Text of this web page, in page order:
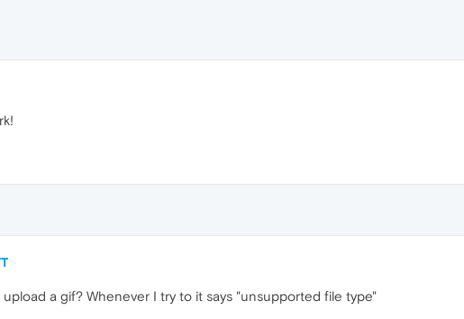
upload a gif? Whenever I try to it says "unsupported file type"